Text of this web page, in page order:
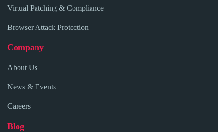
Virtual Patching & Compliance
Browser Attack Protection
Company
About Us
News & Events
Careers
Blog